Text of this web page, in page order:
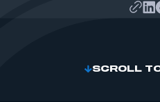
SCROLL